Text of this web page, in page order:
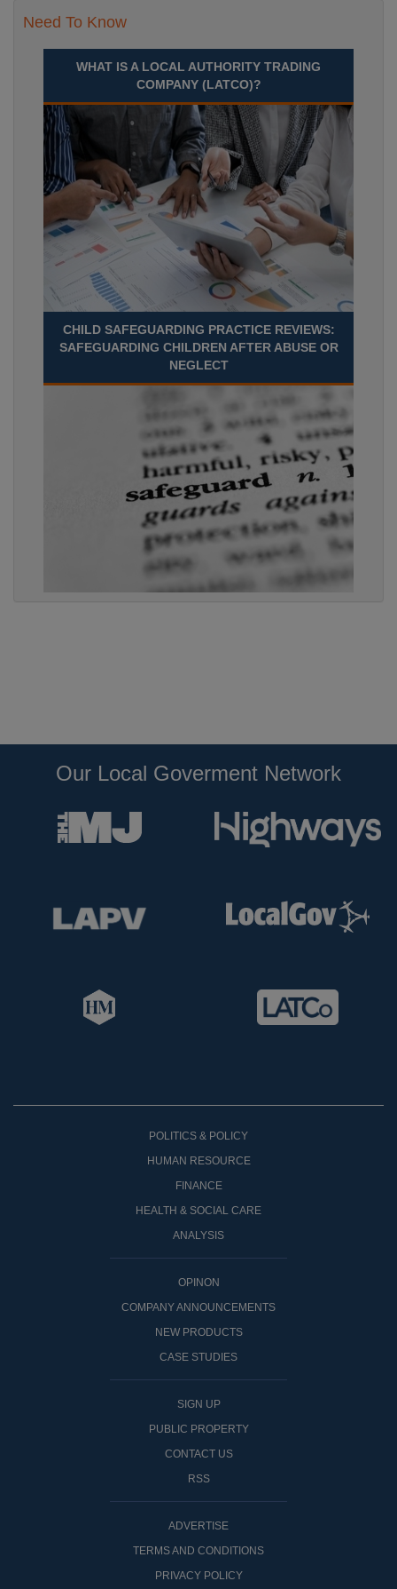
Need To Know
WHAT IS A LOCAL AUTHORITY TRADING
COMPANY (LATCO)?
CHILD SAFEGUARDING PRACTICE REVIEWS:
SAFEGUARDING CHILDREN AFTER ABUSE OR
NEGLECT
Our Local Goverment Network
POLITICS & POLICY
HUMAN RESOURCE
FINANCE
HEALTH & SOCIAL CARE
ANALYSIS
OPINON
COMPANY ANNOUNCEMENTS
NEW PRODUCTS
CASE STUDIES
SIGN UP
PUBLIC PROPERTY
CONTACT US
RSS
ADVERTISE
TERMS AND CONDITIONS
PRIVACY POLICY